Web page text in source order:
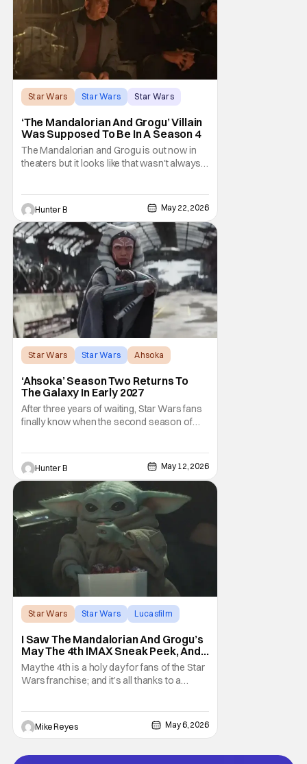
Star Wars Star Wars Star Wars
‘The Mandalorian And Grogu’ Villain
Was Supposed To Be In A Season 4
The Mandalorian and Grogu is out now in
theaters but it looks like that wasn't always
by Jonny Coyne (funny how that works) is
talking about his role in the film and the
original plan for this story. Jon Favreau
Hunter B May 22, 2026
Star Wars Star Wars Ahsoka
‘Ahsoka’ Season Two Returns To
The Galaxy In Early 2027
After three years of waiting, Star Wars fans
finally know when the second season of
Disney Upfront presentation. Star Rosario
Dawson took the stage and announced to
the crowd that the series was coming in
early 2027
Hunter B May 12, 2026
Star Wars Star Wars Lucasfilm
I Saw The Mandalorian And Grogu’s
May The 4th IMAX Sneak Peek, And I
Think It’s Won Me Back To Star
Wars
May the 4th is a holy day for fans of the Star
Wars franchise; and it’s all thanks to a
Skywalker era of George Lucas’ epic
creation, understand that sanctity. That’s
Mike Reyes May 6, 2026